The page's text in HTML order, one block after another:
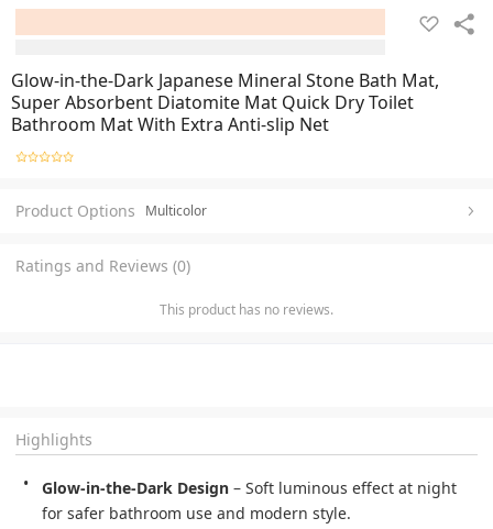
Glow-in-the-Dark Japanese Mineral Stone Bath Mat,
Super Absorbent Diatomite Mat Quick Dry Toilet
Bathroom Mat With Extra Anti-slip Net
Product Options Multicolor
Ratings and Reviews (0)
This product has no reviews.
Highlights
Glow-in-the-Dark Design – Soft luminous effect at night
for safer bathroom use and modern style.